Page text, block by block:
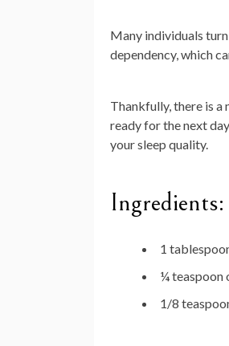
Many individuals
dependency, which
Thankfully, there is a
ready for the next
your sleep quality.
Ingredients:
1
¼ teaspoon
1/8